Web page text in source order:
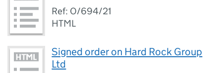
Ref: O/694/21
HTML
Signed order on Hard Rock Group
Ltd